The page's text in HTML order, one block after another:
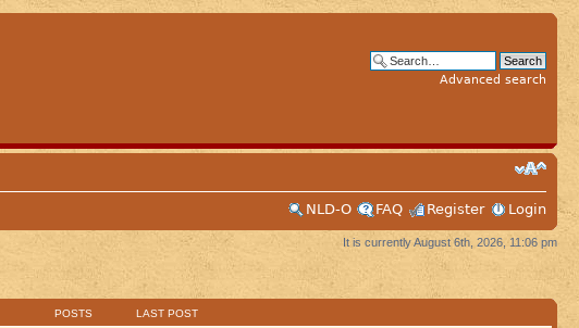
Advanced search
NLD-O
FAQ Register Login
It is currently August 6th, 2026, 11:06 pm
POSTS LAST POST